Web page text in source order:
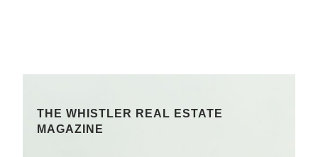
THE WHISTLER REAL ESTATE
MAGAZINE